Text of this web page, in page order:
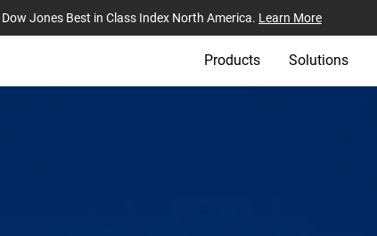
Jones Best in Class Index North America. Learn More
Products Solutions